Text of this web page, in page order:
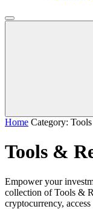
Home Category:
Tools &
Empower your
collection of Tools &
cryptocurrency,